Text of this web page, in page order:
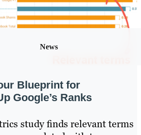
News
Blueprint for
Google’s Ranks
study finds relevant terms